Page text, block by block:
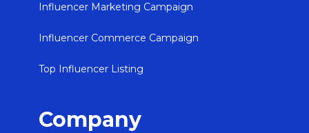
Influencer Marketing Campaign
Influencer Commerce Campaign
Top Influencer Listing
Company